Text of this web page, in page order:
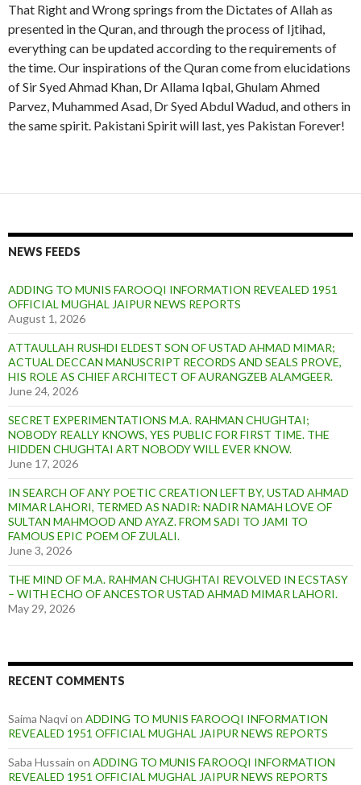
z
e
C
g
h
t
a
C
h
u
h
t
a
s
a
C
h
g
h
t
d
B
a
C
h
u
That Right and Wrong springs from the Dictates of Allah as
presented in the Quran, and through the process of Ijtihad,
everything can be updated according to the requirements of
the time. Our inspirations of the Quran come from elucidations
of Sir Syed Ahmad Khan, Dr Allama Iqbal, Ghulam Ahmed
Parvez, Muhammed Asad, Dr Syed Abdul Wadud, and others in
the same spirit. Pakistani Spirit will last, yes Pakistan Forever!
NEWS FEEDS
ADDING TO MUNIS FAROOQI INFORMATION REVEALED 1951
OFFICIAL MUGHAL JAIPUR NEWS REPORTS
August 1, 2026
ATTAULLAH RUSHDI ELDEST SON OF USTAD AHMAD MIMAR;
ACTUAL DECCAN MANUSCRIPT RECORDS AND SEALS PROVE,
HIS ROLE AS CHIEF ARCHITECT OF AURANGZEB ALAMGEER.
June 24, 2026
SECRET EXPERIMENTATIONS M.A. RAHMAN CHUGHTAI;
NOBODY REALLY KNOWS, YES PUBLIC FOR FIRST TIME. THE
HIDDEN CHUGHTAI ART NOBODY WILL EVER KNOW.
June 17, 2026
IN SEARCH OF ANY POETIC CREATION LEFT BY, USTAD AHMAD
MIMAR LAHORI, TERMED AS NADIR: NADIR NAMAH LOVE OF
SULTAN MAHMOOD AND AYAZ. FROM SADI TO JAMI TO
FAMOUS EPIC POEM OF ZULALI.
June 3, 2026
THE MIND OF M.A. RAHMAN CHUGHTAI REVOLVED IN ECSTASY
– WITH ECHO OF ANCESTOR USTAD AHMAD MIMAR LAHORI.
May 29, 2026
RECENT COMMENTS
Saima Naqvion ADDING TO MUNIS FAROOQI INFORMATION
REVEALED 1951 OFFICIAL MUGHAL JAIPUR NEWS REPORTS
Saba Hussain on ADDING TO MUNIS FAROOQI INFORMATION
REVEALED 1951 OFFICIAL MUGHAL JAIPUR NEWS REPORTS